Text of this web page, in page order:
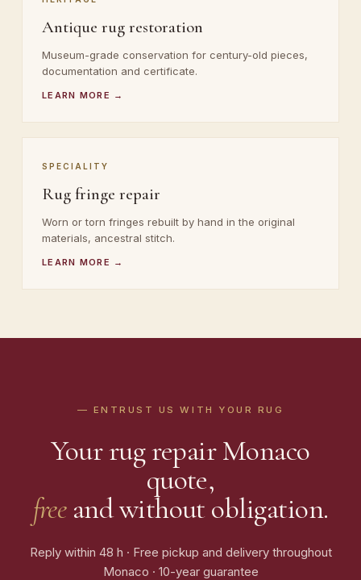
Antique rug restoration
Museum-grade conservation for century-old pieces,
documentation and certificate.
LEARN MORE →
SPECIALITY
Rug fringe repair
Worn or torn fringes rebuilt by hand in the original
materials, ancestral stitch.
LEARN MORE →
— ENTRUST US WITH YOUR RUG
Your rug repair Monaco
quote,
freeand without obligation.
Reply within 48 h · Free pickup and delivery throughout
Monaco · 10-year guarantee